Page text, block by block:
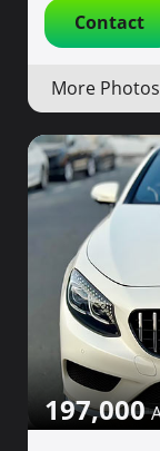
Contact
More Photos
197,000